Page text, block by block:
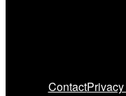
Contact